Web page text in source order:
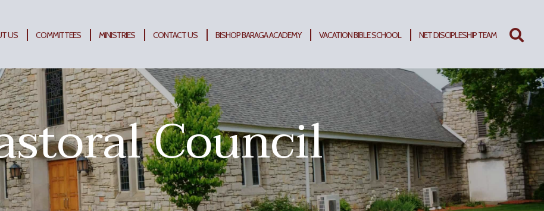
US COMMITTEES MINISTRIES CONTACT US BISHOP BARAGA ACADEMY VACATION BIBLE SCHOOL NET DISCIPLESHIP TEAM
Search
for:
Council